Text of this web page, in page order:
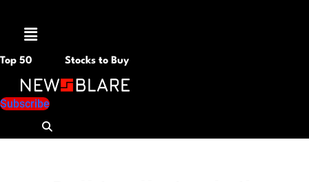
Menu
Top 50 Stocks to Buy
Subscribe